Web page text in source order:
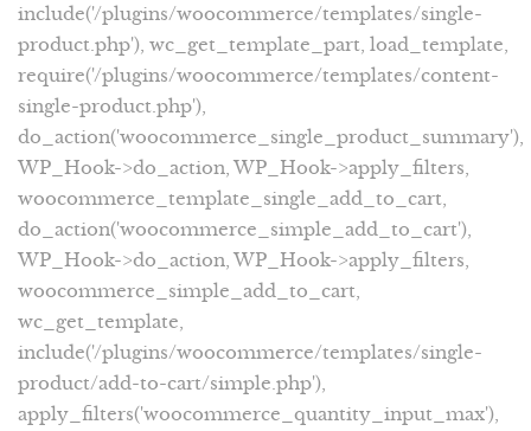
include('/plugins/woocommerce/templates/single-
product.php'), wc_get_template_part, load_template,
require('/plugins/woocommerce/templates/content-
single-product.php'),
do_action('woocommerce_single_product_summary'),
WP_Hook->do_action, WP_Hook->apply_filters,
woocommerce_template_single_add_to_cart,
do_action('woocommerce_simple_add_to_cart'),
WP_Hook->do_action, WP_Hook->apply_filters,
woocommerce_simple_add_to_cart,
wc_get_template,
include('/plugins/woocommerce/templates/single-
product/add-to-cart/simple.php'),
apply_filters('woocommerce_quantity_input_max'),